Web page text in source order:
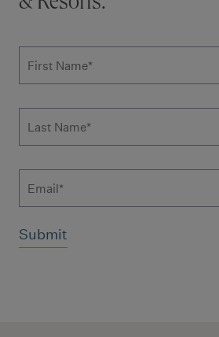
& Resorts.
Subscribe to news form